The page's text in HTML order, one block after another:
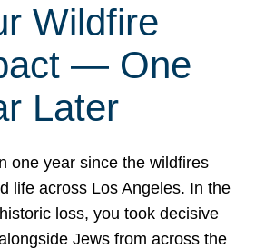
Wildfire
— One
Later
one year since the wildfires
life across Los Angeles. In the
loss, you took decisive
Jews from across the